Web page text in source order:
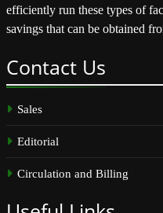
efficiently run these types of
savings that can be obtained
Contact Us
Sales
Editorial
Circulation and Billing